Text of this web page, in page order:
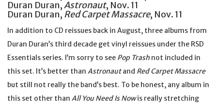
Duran Duran,Astronaut, Nov. 11
Duran Duran, Red Carpet Massacre, Nov. 11
In addition to CD reissues back in August, three albums from
Duran Duran’s third decade get vinyl reissues under the RSD
Essentials series. I’m sorry to see Pop Trash not included in
this set. It’s better than Astronautand Red Carpet Massacre
but still not really the band’s best. To be honest, any album in
this set other than All You Need Is Nowis really stretching